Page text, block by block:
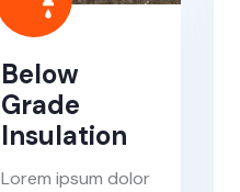
Below
Grade
Insulation
Lorem ipsum dolor